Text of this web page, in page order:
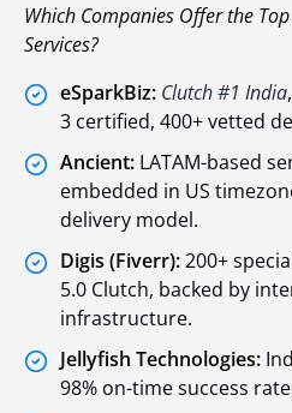
Which Companies Offer the
Services?
eSparkBiz: Clutch #1 India
3 certified, 400+ vetted
Ancient: LATAM-based
embedded in US
delivery model.
Digis (Fiverr):200+
5.0 Clutch, backed by
infrastructure.
Jellyfish Technologies:
98% on-time success